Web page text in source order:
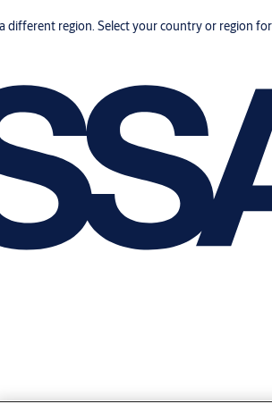
different region. Select your country or region